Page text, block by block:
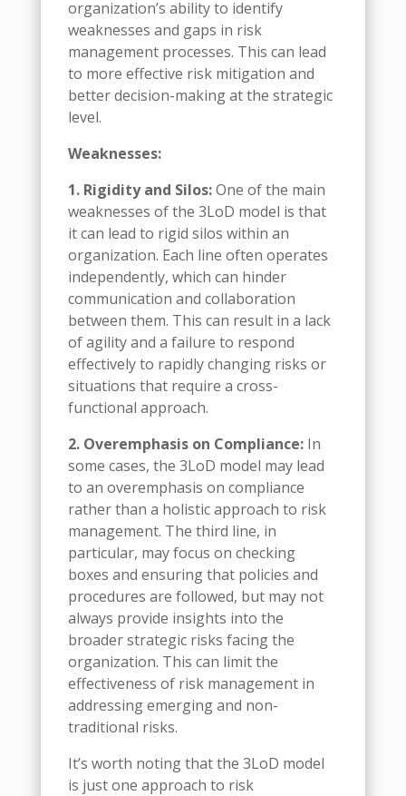
organization’s ability to identify
weaknesses and gaps in risk
management processes. This can lead
to more effective risk mitigation and
better decision-making at the strategic
level.
Weaknesses:
1. Rigidity and Silos:One of the main
weaknesses of the 3LoD model is that
it can lead to rigid silos within an
organization. Each line often operates
independently, which can hinder
communication and collaboration
between them. This can result in a lack
of agility and a failure to respond
effectively to rapidly changing risks or
situations that require a cross-
functional approach.
2. Overemphasis on Compliance:In
some cases, the 3LoD model may lead
to an overemphasis on compliance
rather than a holistic approach to risk
management. The third line, in
particular, may focus on checking
boxes and ensuring that policies and
procedures are followed, but may not
always provide insights into the
broader strategic risks facing the
organization. This can limit the
effectiveness of risk management in
addressing emerging and non-
traditional risks.
It’s worth noting that the 3LoD model
is just one approach to risk